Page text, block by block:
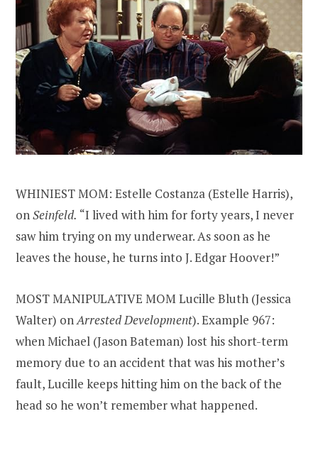
WHINIEST MOM: Estelle Costanza (Estelle Harris),
onSeinfeld. “I lived with him for forty years, I never
saw him trying on my underwear. As soon as he
leaves the house, he turns into J. Edgar Hoover!”
MOST MANIPULATIVE MOM Lucille Bluth (Jessica
Walter) onArrested Development). Example 967:
when Michael (Jason Bateman) lost his short-term
memory due to an accident that was his mother’s
fault, Lucille keeps hitting him on the back of the
head so he won’t remember what happened.